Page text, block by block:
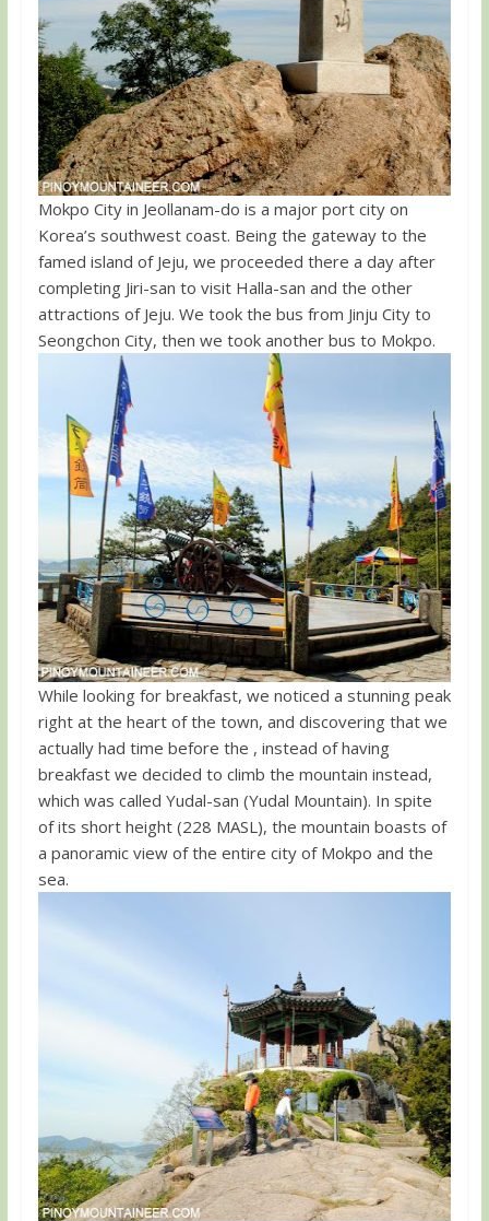
Mokpo City in Jeollanam-do is a major port city on
Korea’s southwest coast. Being the gateway to the
famed island of Jeju, we proceeded there a day after
completing Jiri-san to visit Halla-san and the other
attractions of Jeju. We took the bus from Jinju City to
Seongchon City, then we took another bus to Mokpo.
While looking for breakfast, we noticed a stunning peak
right at the heart of the town, and discovering that we
actually had time before the , instead of having
breakfast we decided to climb the mountain instead,
which was called Yudal-san (Yudal Mountain). In spite
of its short height (228 MASL), the mountain boasts of
a panoramic view of the entire city of Mokpo and the
sea.